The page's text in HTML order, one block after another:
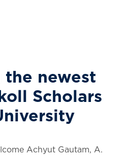
newest
Scholars
Achyut Gautam, A.